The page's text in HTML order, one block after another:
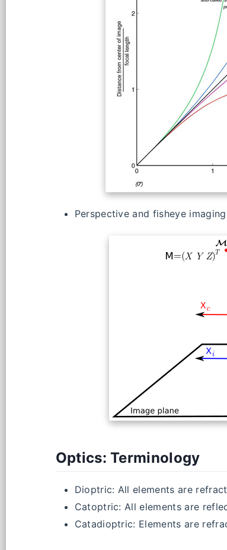
Perspective and fisheye
Optics: Terminology
Dioptric: All elements are
Catoptric: All elements are
Catadioptric: Elements are